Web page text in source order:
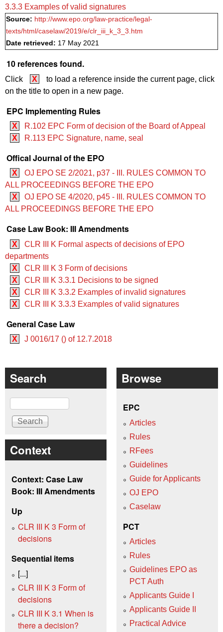
3.3.3 Examples of valid signatures
Source: http://www.epo.org/law-practice/legal-
texts/html/caselaw/2019/e/clr_iii_k_3_3.htm
Date retrieved: 17 May 2021
10 references found.
Click X
to load a reference inside the current page, click
on the title to open in a new page.
EPC Implementing Rules
X
R.102 EPC Form of decision of the Board of Appeal
X
R.113 EPC Signature, name, seal
Offical Journal of the EPO
X
OJ EPO SE 2/2021, p37 - III. RULES COMMON TO
ALL PROCEEDINGS BEFORE THE EPO
X
OJ EPO SE 4/2020, p45 - III. RULES COMMON TO
ALL PROCEEDINGS BEFORE THE EPO
Case Law Book: III Amendments
X
CLR III K Formal aspects of decisions of EPO
departments
X
CLR III K 3 Form of decisions
X
CLR III K 3.3.1 Decisions to be signed
X
CLR III K 3.3.2 Examples of invalid signatures
X
CLR III K 3.3.3 Examples of valid signatures
General Case Law
X J 0016/17 () of 12.7.2018
Search
Search
Context
Context: Case Law
Book: III Amendments
Up
CLR III K 3 Form of
decisions
Sequential items
[...]
CLR III K 3 Form of
decisions
CLR III K 3.1 When is
there a decision?
Browse
EPC
Articles
Rules
RFees
Guidelines
Guide for Applicants
OJ EPO
Caselaw
PCT
Articles
Rules
Guidelines EPO as
PCT Auth
Applicants Guide I
Applicants Guide II
Practical Advice